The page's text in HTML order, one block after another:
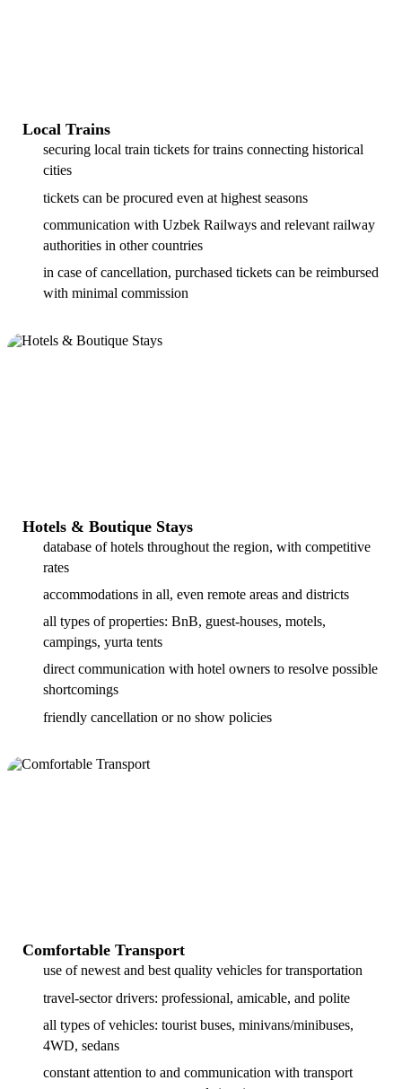
Local Trains
securing local train tickets for trains connecting historical
cities
tickets can be procured even at highest seasons
communication with Uzbek Railways and relevant railway
authorities in other countries
in case of cancellation, purchased tickets can be reimbursed
with minimal commission
Hotels & Boutique Stays
database of hotels throughout the region, with competitive
rates
accommodations in all, even remote areas and districts
all types of properties: BnB, guest-houses, motels,
campings, yurta tents
direct communication with hotel owners to resolve possible
shortcomings
friendly cancellation or no show policies
Comfortable Transport
use of newest and best quality vehicles for transportation
travel-sector drivers: professional, amicable, and polite
all types of vehicles: tourist buses, minivans/minibuses,
4WD, sedans
constant attention to and communication with transport